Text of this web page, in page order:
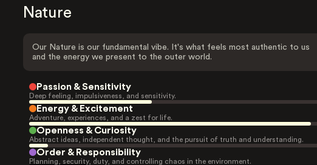
Nature
Our Nature is our fundamental vibe. It's what feels most authentic to us
and the energy we present to the outer world.
Passion & Sensitivity
Deep feeling, impulsiveness, and sensitivity.
Energy & Excitement
Adventure, experiences, and a zest for life.
Openness & Curiosity
Abstract ideas, independent thought, and the pursuit of truth and understanding.
Order & Responsibility
Planning, security, duty, and controlling chaos in the environment.